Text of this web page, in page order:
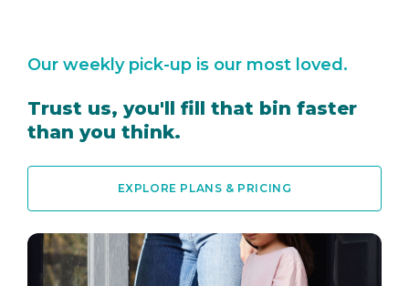
Our weekly pick-up is our most loved.
Trust us, you'll fill that bin faster
than you think.
EXPLORE PLANS & PRICING